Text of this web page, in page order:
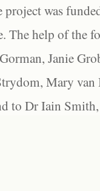
was
The help of the
Janie
Mary
to Dr Iain